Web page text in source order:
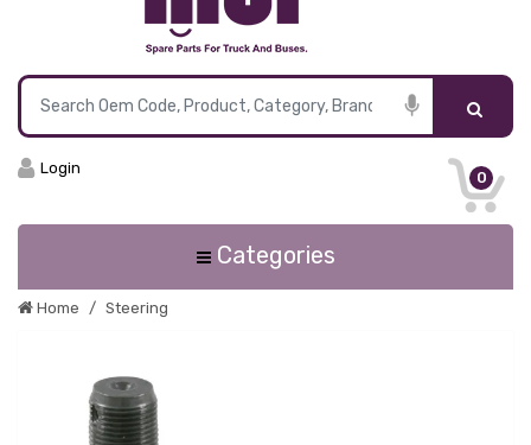
0
Login
Categories
Home Steering